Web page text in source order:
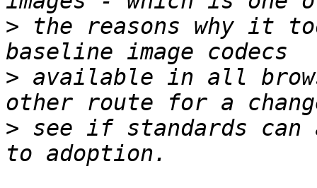
> the reasons why it
> available in all
> see if standards can